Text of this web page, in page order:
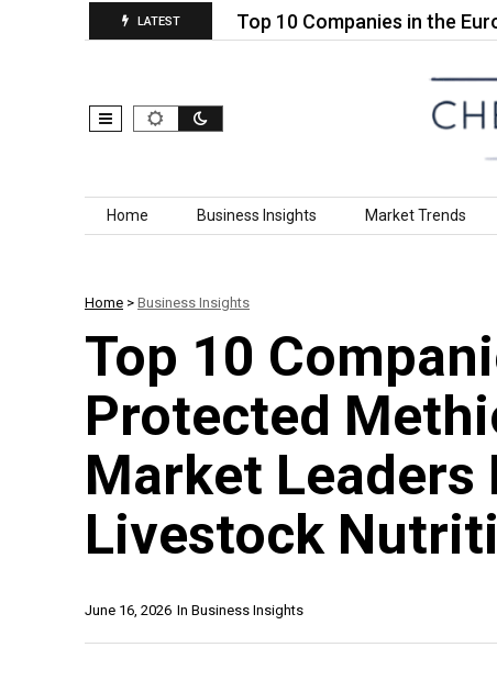
LATEST
Wire Rope… Top 10 Companies in the Europe
Skip to content
Home Business Insights Market Trends
Home > Business Insights
Top 10
Protected
Market Leaders
Livestock
In Business Insights
June 16, 2026